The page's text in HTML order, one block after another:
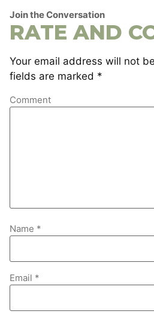
Join the Conversation
RATE AND
Your email address will not
fields are marked *
Comment
Name *
Email *